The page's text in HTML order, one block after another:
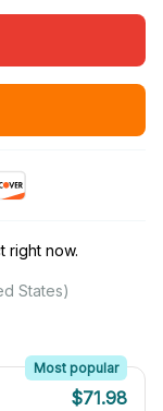
right now.
States)
Most popular
$71.98